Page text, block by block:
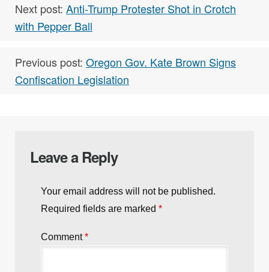
Next post: Anti-Trump Protester Shot in Crotch
with Pepper Ball
Previous post: Oregon Gov. Kate Brown Signs
Confiscation Legislation
Leave a Reply
Your email address will not be published.
Required fields are marked *
Comment*